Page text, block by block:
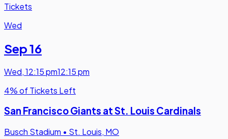
Tickets
Wed
Sep 16
Wed,12:15 pm12:15 pm
4% of Tickets Left
San Francisco Giants at St. Louis Cardinals
Busch Stadium • St. Louis, MO